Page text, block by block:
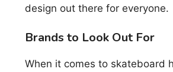
design out there for everyone.
Brands to Look Out For
When it comes to skateboard